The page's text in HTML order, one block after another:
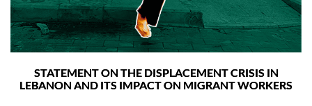
STATEMENT ON THE DISPLACEMENT CRISIS IN
LEBANON AND ITS IMPACT ON MIGRANT WORKERS